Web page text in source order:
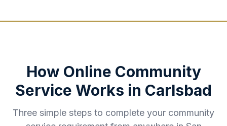
How Online Community
Service Works in Carlsbad
Three simple steps to complete your community